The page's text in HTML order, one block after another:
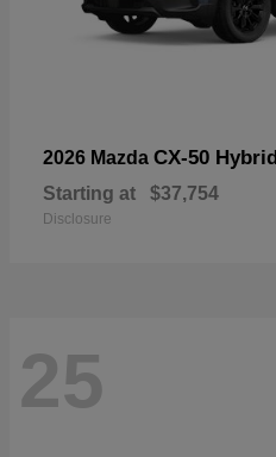
2026 Mazda CX-50 Hybrid
Starting at $37,754
Disclosure
25